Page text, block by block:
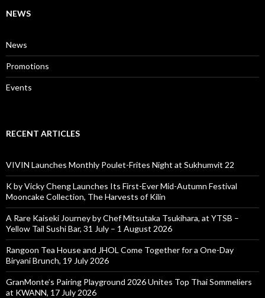
NEWS
News
Promotions
Events
RECENT ARTICLES
VIVIN Launches Monthly Poulet-Frites Night at Sukhumvit 22
K by Vicky Cheng Launches Its First-Ever Mid-Autumn Festival
Mooncake Collection, The Harvests of Kilin
A Rare Kaiseki Journey by Chef Mitsutaka Tsukihara, at YTSB –
Yellow Tail Sushi Bar, 31 July – 1 August 2026
Rangoon Tea House and JHOL Come Together for a One-Day
Biryani Brunch, 19 July 2026
GranMonte’s Pairing Playground 2026 Unites Top Thai Sommeliers
at KWANN, 17 July 2026